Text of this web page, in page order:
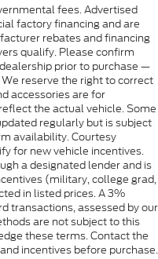
fees. Advertised
factory financing and are
rebates and financing
qualify. Please confirm
prior to purchase —
reserve the right to correct
accessories are for
the actual vehicle. Some
regularly but is subject
availability. Courtesy
for new vehicle incentives.
a designated lender and is
(military, college grad,
in listed prices. A 3%
transactions, assessed by our
are not subject to this
these terms. Contact the
incentives before purchase.